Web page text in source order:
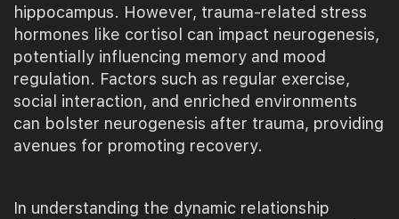
hippocampus. However, trauma-related stress
hormones like cortisol can impact neurogenesis,
potentially influencing memory and mood
regulation. Factors such as regular exercise,
social interaction, and enriched environments
can bolster neurogenesis after trauma, providing
avenues for promoting recovery.
In understanding the dynamic relationship